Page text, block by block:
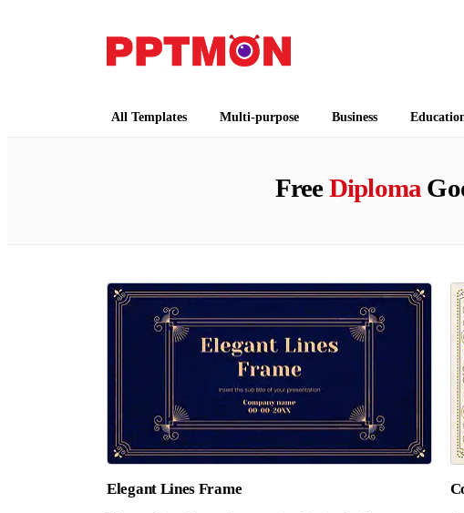
All Templates Multi-purpose Business
FreeDiploma
Elegant Lines Frame